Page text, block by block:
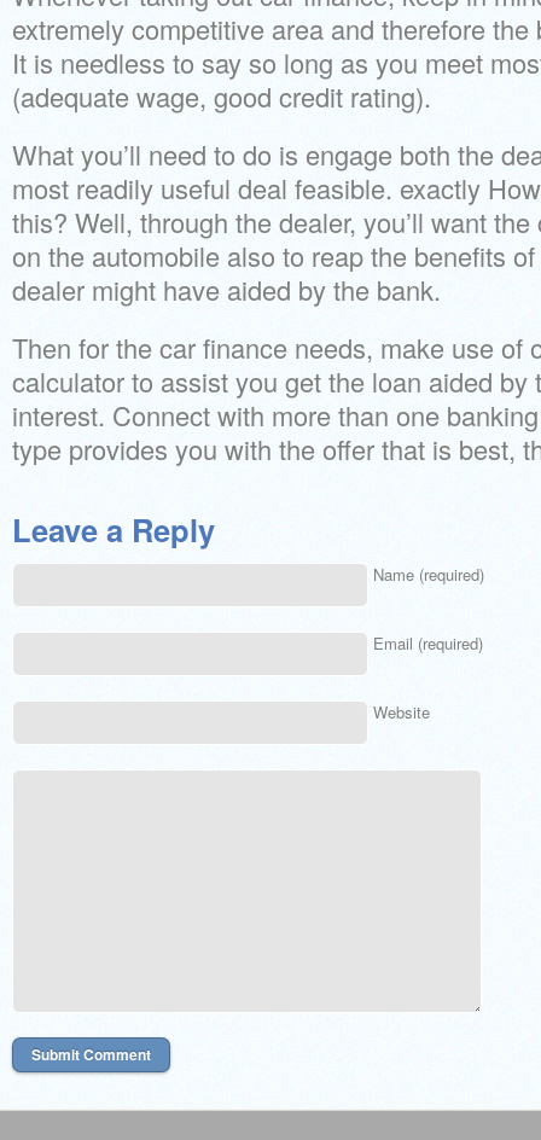
extremely competitive area and therefore
It is needless to say so long as you meet
(adequate wage, good credit rating).
What you’ll need to do is engage both the
most readily useful deal feasible. exactly
this? Well, through the dealer, you’ll want
on the automobile also to reap the benefits
dealer might have aided by the bank.
Then for the car finance needs, make use of
calculator to assist you get the loan aided by
interest. Connect with more than one
type provides you with the offer that is best,
Leave a Reply
Name (required)
Email (required)
Website